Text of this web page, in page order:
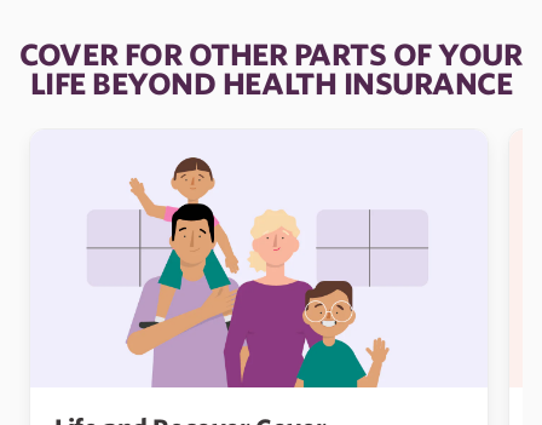
COVER FOR OTHER PARTS OF YOUR
LIFE BEYOND HEALTH INSURANCE